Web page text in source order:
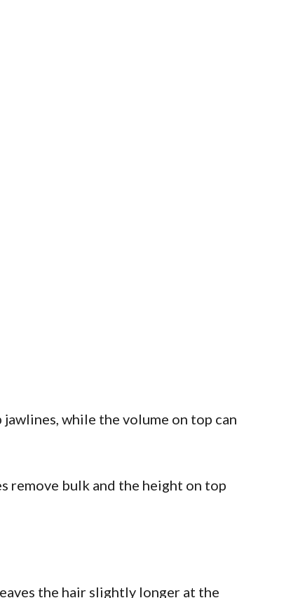
while the volume on top can
remove bulk and the height on top
the hair slightly longer at the